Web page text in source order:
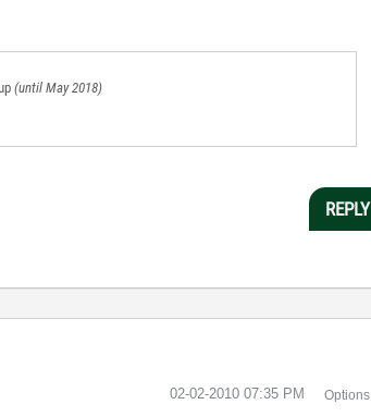
(until May 2018)
REPLY
‎02-02-2010 07:35 PM Options